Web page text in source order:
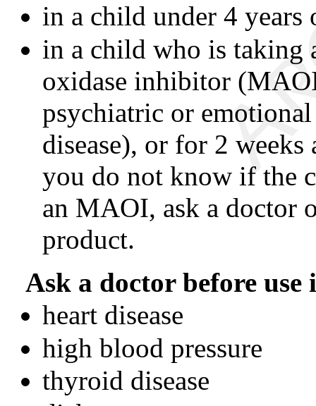
in a child under 4 years
in a child who is taking
oxidase inhibitor
psychiatric or
disease), or for 2
you do not know if the
an MAOI, ask a doctor
product.
Ask a doctor before use
heart disease
high blood pressure
thyroid disease